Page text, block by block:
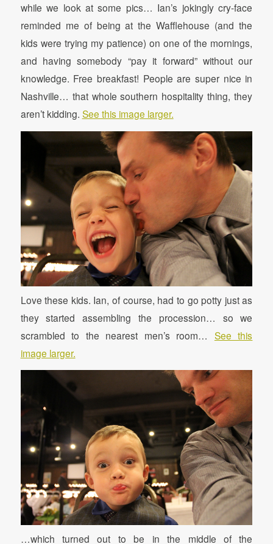
while we look at some pics… Ian’s jokingly cry-face
reminded me of being at the Wafflehouse (and the
kids were trying my patience) on one of the mornings,
and having somebody “pay it forward” without our
knowledge. Free breakfast! People are super nice in
Nashville… that whole southern hospitality thing, they
aren’t kidding. See this image larger.
Love these kids. Ian, of course, had to go potty just as
they started assembling the procession… so we
scrambled to the nearest men’s room… See this
image larger.
…which turned out to be in the middle of the